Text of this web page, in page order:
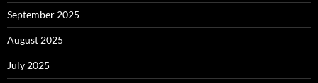
September 2025
August 2025
July 2025